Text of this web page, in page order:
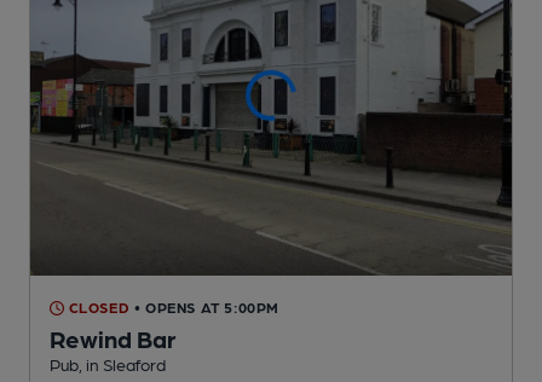
CLOSED • OPENS AT 5:00PM
Rewind Bar
Pub , in Sleaford